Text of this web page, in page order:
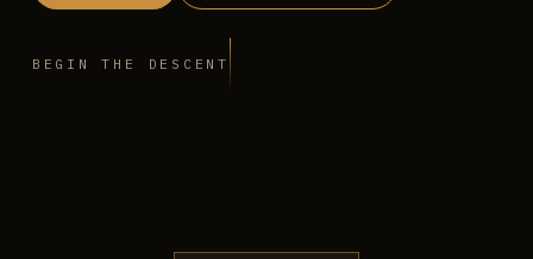
BEGIN THE DESCENT